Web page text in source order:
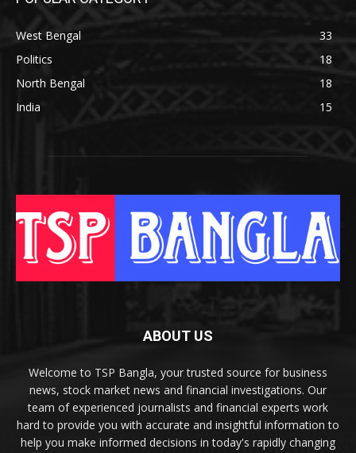
West Bengal
33
Politics
18
North Bengal
18
India
15
ABOUT US
Welcome to TSP Bangla, your trusted source for business
news, stock market news and financial investigations. Our
team of experienced journalists and financial experts work
hard to provide you with accurate and insightful information to
help you make informed decisions in today's rapidly changing